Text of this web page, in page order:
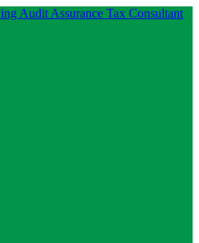
Audit Assurance Tax Consultant